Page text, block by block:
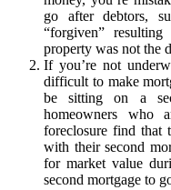
go after debtors,
“forgiven”
property was not the
If you’re not
difficult to make
be sitting on a
homeowners who
foreclosure find that
with their second
for market value
second mortgage to